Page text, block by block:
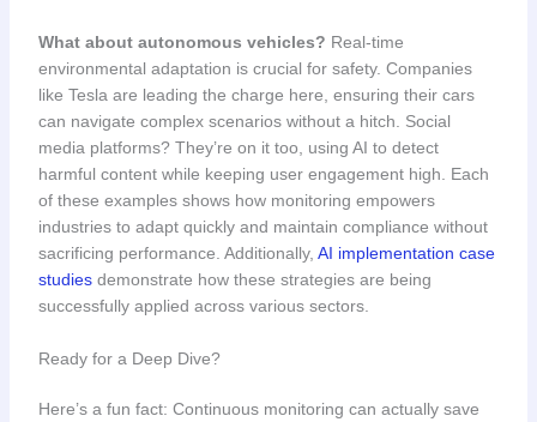
What about autonomous vehicles? Real-time
environmental adaptation is crucial for safety. Companies
like Tesla are leading the charge here, ensuring their cars
can navigate complex scenarios without a hitch. Social
media platforms? They’re on it too, using AI to detect
harmful content while keeping user engagement high. Each
of these examples shows how monitoring empowers
industries to adapt quickly and maintain compliance without
sacrificing performance. Additionally, AI implementation case
studiesdemonstrate how these strategies are being
successfully applied across various sectors.
Ready for a Deep Dive?
Here’s a fun fact: Continuous monitoring can actually save